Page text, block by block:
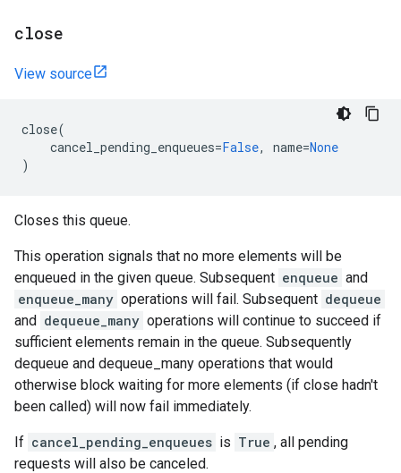
close
View source
close(
cancel_pending_enqueues=False, name=None
)
Closes this queue.
This operation signals that no more elements will be
enqueued in the given queue. Subsequent enqueue and
enqueue_many operations will fail. Subsequent dequeue
and dequeue_many operations will continue to succeed if
sufficient elements remain in the queue. Subsequently
dequeue and dequeue_many operations that would
otherwise block waiting for more elements (if close hadn't
been called) will now fail immediately.
If cancel_pending_enqueues is True , all pending
requests will also be canceled.